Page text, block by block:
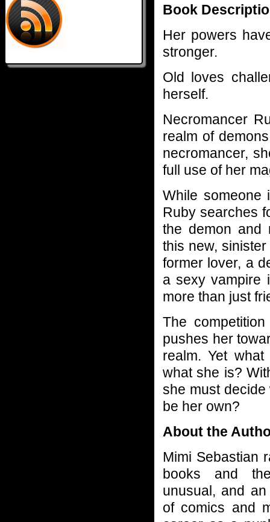
Book
Her powers
stronger.
Old loves
herself.
Necromancer
realm of
necromancer,
full use of her
While someone
Ruby searches
the demon and
this new,
former lover, a
a sexy vampire
more than just
The
pushes her
realm. Yet
what she is?
she must decide
be her own?
About the
Mimi Sebastian
books and
unusual, and
of comics and